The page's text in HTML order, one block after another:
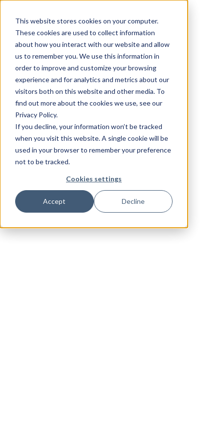
This website stores cookies on your computer.
These cookies are used to collect information
about how you interact with our website and allow
us to remember you. We use this information in
order to improve and customize your browsing
experience and for analytics and metrics about our
visitors both on this website and other media. To
find out more about the cookies we use, see our
Privacy Policy.
If you decline, your information won’t be tracked
when you visit this website. A single cookie will be
used in your browser to remember your preference
not to be tracked.
Cookies settings
Accept Decline